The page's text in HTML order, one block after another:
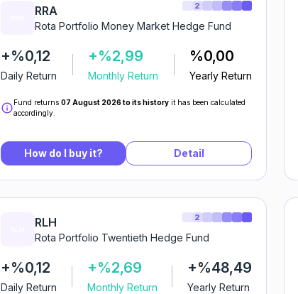
RRA
Rota Portfolio Money Market Hedge Fund
+%0,12
Daily Return
+%2,99
Monthly Return
%0,00
Yearly Return
Fund returns 07 August 2026 to its history it has been calculated
accordingly.
How do I buy it? Detail
2
RLH
Rota Portfolio Twentieth Hedge Fund
+%0,12
Daily Return
+%2,69
Monthly Return
+%48,49
Yearly Return
2